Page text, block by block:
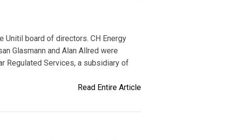
Unitil board of directors. CH Energy
Glasmann and Alan Allred were
Regulated Services, a subsidiary of
Read Entire Article